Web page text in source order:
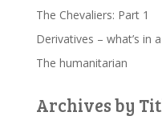
The Chevaliers: Part 1
Derivatives – what’s in
The humanitarian
Archives by